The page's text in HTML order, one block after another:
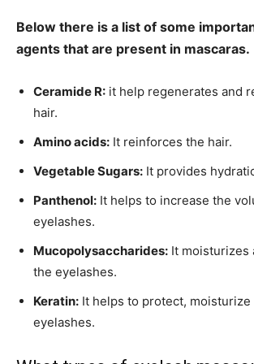
Below there is a list of some
agents that are present in mascaras.
Ceramide R: it help regenerates and
hair.
Amino acids: It reinforces the hair.
Vegetable Sugars: It provides
Panthenol: It helps to increase the
eyelashes.
Mucopolysaccharides: It moisturizes
the eyelashes.
Keratin: It helps to protect,
eyelashes.